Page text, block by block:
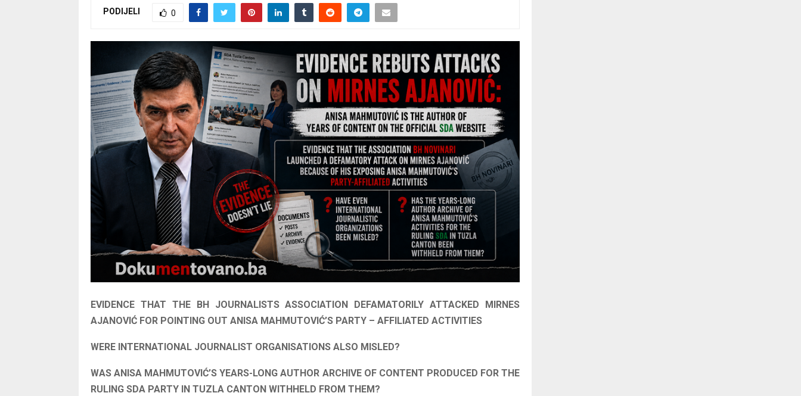
PODIJELI 0
EVIDENCE THAT THE BH JOURNALISTS ASSOCIATION DEFAMATORILY ATTACKED MIRNES
AJANOVIĆ FOR POINTING OUT ANISA MAHMUTOVIĆ’S PARTY – AFFILIATED ACTIVITIES
WERE INTERNATIONAL JOURNALIST ORGANISATIONS ALSO MISLED?
WAS ANISA MAHMUTOVIĆ’S YEARS-LONG AUTHOR ARCHIVE OF CONTENT PRODUCED FOR THE
RULING SDA PARTY IN TUZLA CANTON WITHHELD FROM THEM?